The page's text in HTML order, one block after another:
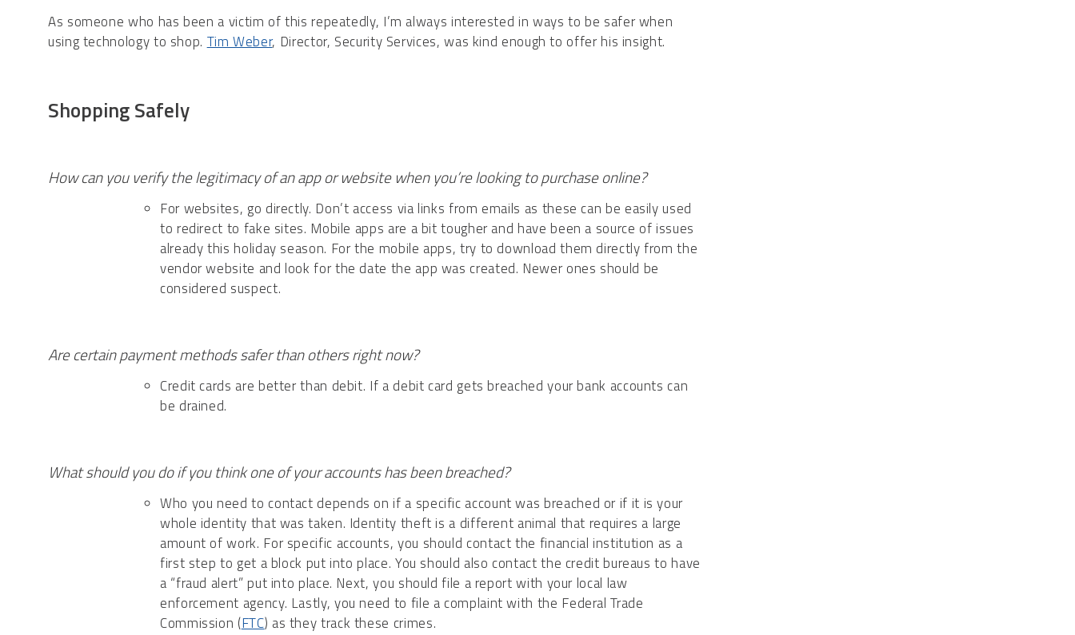
As someone who has been a victim of this repeatedly, I’m always interested in ways to be safer when
using technology to shop. Tim Weber, Director, Security Services, was kind enough to offer his insight.
Shopping Safely
How can you verify the legitimacy of an app or website when you’re looking to purchase online?
For websites, go directly. Don’t access via links from emails as these can be easily used
to redirect to fake sites. Mobile apps are a bit tougher and have been a source of issues
already this holiday season. For the mobile apps, try to download them directly from the
vendor website and look for the date the app was created. Newer ones should be
considered suspect.
Are certain payment methods safer than others right now?
Credit cards are better than debit. If a debit card gets breached your bank accounts can
be drained.
What should you do if you think one of your accounts has been breached?
Who you need to contact depends on if a specific account was breached or if it is your
whole identity that was taken. Identity theft is a different animal that requires a large
amount of work. For specific accounts, you should contact the financial institution as a
first step to get a block put into place. You should also contact the credit bureaus to have
a “fraud alert” put into place. Next, you should file a report with your local law
enforcement agency. Lastly, you need to file a complaint with the Federal Trade
Commission (FTC) as they track these crimes.